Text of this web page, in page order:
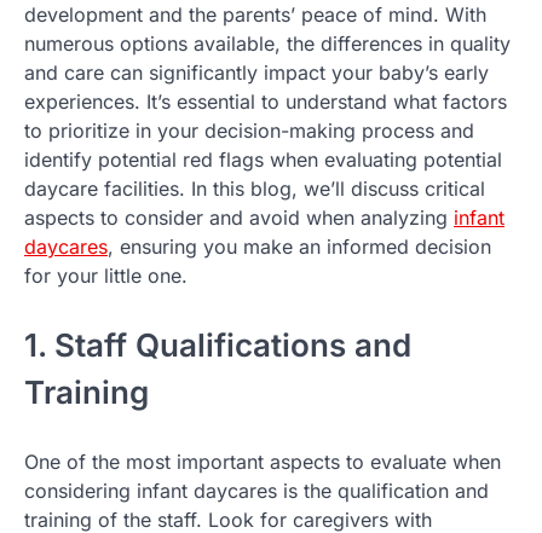
development and the parents’ peace of mind. With
numerous options available, the differences in quality
and care can significantly impact your baby’s early
experiences. It’s essential to understand what factors
to prioritize in your decision-making process and
identify potential red flags when evaluating potential
daycare facilities. In this blog, we’ll discuss critical
aspects to consider and avoid when analyzing infant
daycares, ensuring you make an informed decision
for your little one.
1. Staff Qualifications and
Training
One of the most important aspects to evaluate when
considering infant daycares is the qualification and
training of the staff. Look for caregivers with